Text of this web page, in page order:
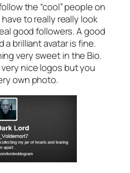
the “cool” people on
to really really look
good followers. A good
a brilliant avatar is fine.
very sweet in the Bio.
nice logos but you
own photo.